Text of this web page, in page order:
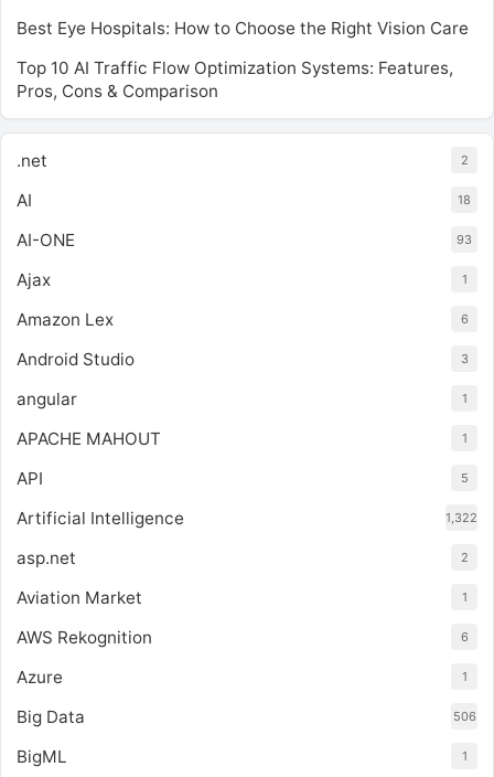
Best Eye Hospitals: How to Choose the Right Vision Care
Top 10 AI Traffic Flow Optimization Systems: Features,
Pros, Cons & Comparison
.net 2
AI 18
AI-ONE 93
Ajax 1
Amazon Lex 6
Android Studio 3
angular 1
APACHE MAHOUT 1
API 5
Artificial Intelligence 1,322
asp.net 2
Aviation Market 1
AWS Rekognition 6
Azure 1
Big Data 506
BigML 1